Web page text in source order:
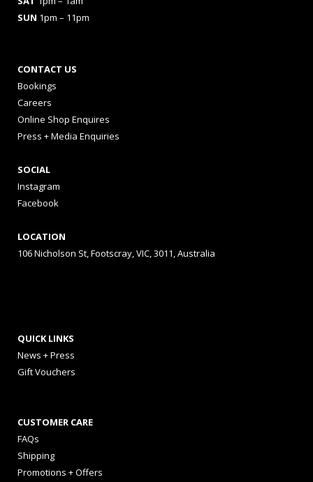
SUN 1pm – 11pm
CONTACT US
Bookings
Careers
Online Shop Enquires
Press + Media Enquiries
SOCIAL
Instagram
Facebook
LOCATION
106 Nicholson St, Footscray, VIC, 3011, Australia
QUICK LINKS
News + Press
Gift Vouchers
CUSTOMER CARE
FAQs
Shipping
Promotions + Offers